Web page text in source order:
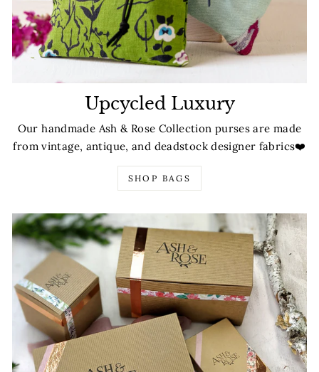
Upcycled Luxury
Our handmade Ash & Rose Collection purses are made
from vintage, antique, and deadstock designer fabrics❤️
SHOP BAGS